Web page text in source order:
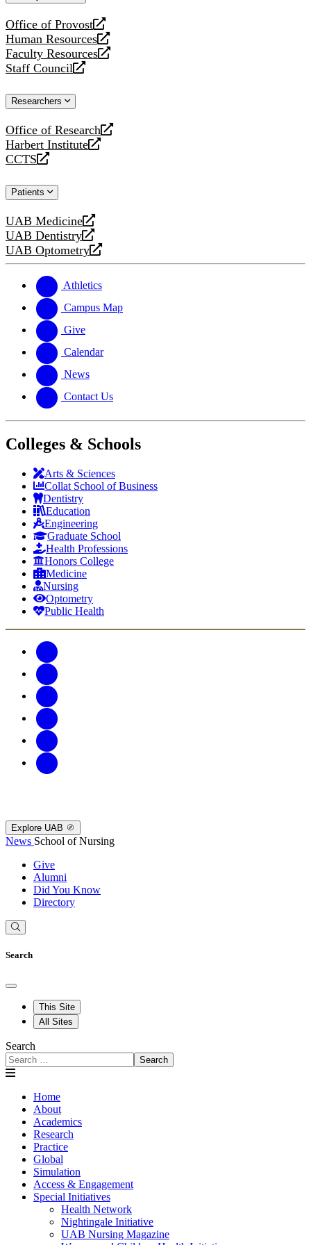
Office of Provost
opens
a
new
website
Human Resources
opens
a
new
Faculty Resources
opens
a
website
Staff Council
opens
new
Researchers
Office of Research
opens
a
new
Harbert Institute
opens
a
website
CCTS
opens
new
Patients
UAB Medicine
opens
a
new
UAB Dentistry
opens
a
website
UAB Optometry
opens
new
website
Athletics
Campus Map
Give
Calendar
News
Contact Us
Colleges & Schools
Arts & Sciences
Collat School of Business
Dentistry
Education
Engineering
Graduate School
Health Professions
Honors College
Medicine
Nursing
Optometry
Public Health
Explore UAB
News School of Nursing
Give
Alumni
Did You Know
Directory
Search
This Site
All Sites
Search
Search
Home
About
Academics
Research
Practice
Global
Simulation
Access & Engagement
Special Initiatives
Health Network
Nightingale Initiative
UAB Nursing Magazine